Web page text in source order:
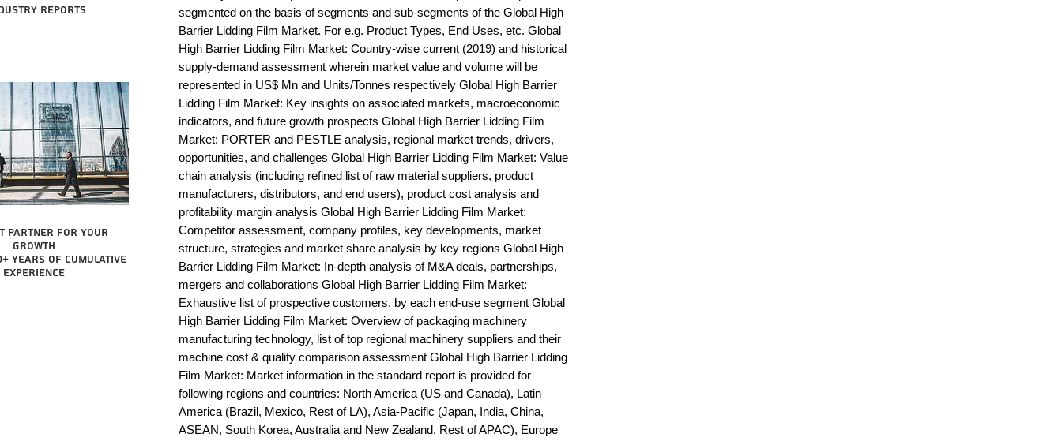
reports
partner for your
growth
years of cumulative
experience
segmented on the basis of segments and sub-segments of the Global High
Barrier Lidding Film Market. For e.g. Product Types, End Uses, etc. Global
High Barrier Lidding Film Market: Country-wise current (2019) and historical
supply-demand assessment wherein market value and volume will be
represented in US$ Mn and Units/Tonnes respectively Global High Barrier
Lidding Film Market: Key insights on associated markets, macroeconomic
indicators, and future growth prospects Global High Barrier Lidding Film
Market: PORTER and PESTLE analysis, regional market trends, drivers,
opportunities, and challenges Global High Barrier Lidding Film Market: Value
chain analysis (including refined list of raw material suppliers, product
manufacturers, distributors, and end users), product cost analysis and
profitability margin analysis Global High Barrier Lidding Film Market:
Competitor assessment, company profiles, key developments, market
structure, strategies and market share analysis by key regions Global High
Barrier Lidding Film Market: In-depth analysis of M&A deals, partnerships,
mergers and collaborations Global High Barrier Lidding Film Market:
Exhaustive list of prospective customers, by each end-use segment Global
High Barrier Lidding Film Market: Overview of packaging machinery
manufacturing technology, list of top regional machinery suppliers and their
machine cost & quality comparison assessment Global High Barrier Lidding
Film Market: Market information in the standard report is provided for
following regions and countries: North America (US and Canada), Latin
America (Brazil, Mexico, Rest of LA), Asia-Pacific (Japan, India, China,
ASEAN, South Korea, Australia and New Zealand, Rest of APAC), Europe